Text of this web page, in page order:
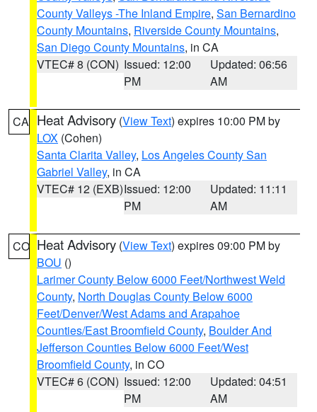
County Valleys -The Inland Empire, San Bernardino
County Mountains, Riverside County Mountains,
San Diego County Mountains, in CA
VTEC# 8 (CON) Issued: 12:00
PM
Updated: 06:56
AM
CA Heat Advisory (View Text) expires 10:00 PM by
LOX (Cohen)
Santa Clarita Valley, Los Angeles County San
Gabriel Valley, in CA
VTEC# 12 (EXB)Issued: 12:00
PM
Updated: 11:11
AM
CO Heat Advisory (View Text) expires 09:00 PM by
BOU ()
Larimer County Below 6000 Feet/Northwest Weld
County, North Douglas County Below 6000
Feet/Denver/West Adams and Arapahoe
Counties/East Broomfield County, Boulder And
Jefferson Counties Below 6000 Feet/West
Broomfield County, in CO
VTEC# 6 (CON) Issued: 12:00
PM
Updated: 04:51
AM